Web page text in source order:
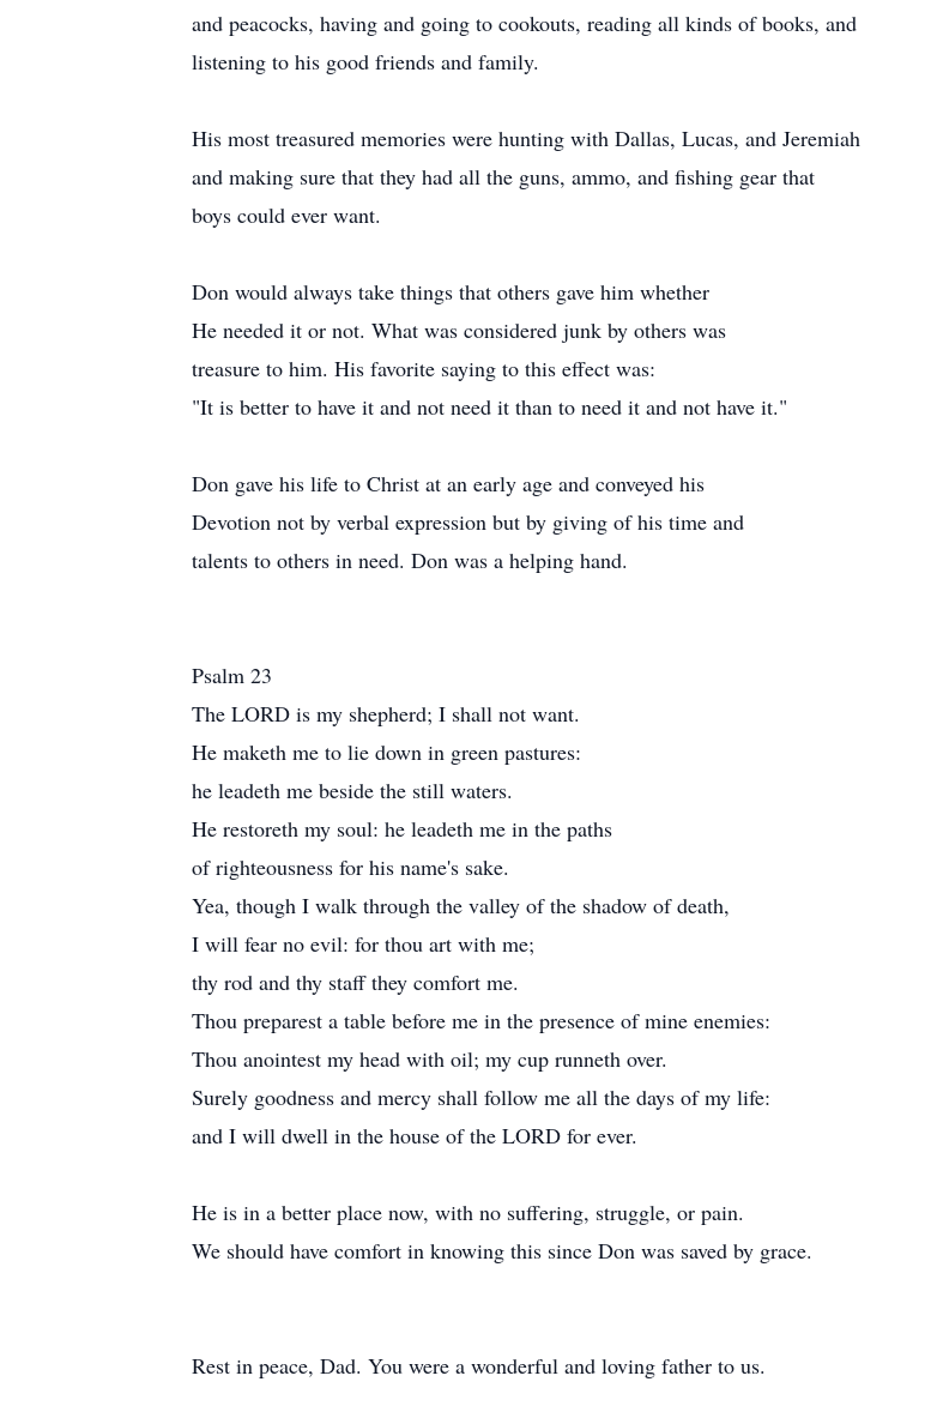
and peacocks, having and going to cookouts, reading all kinds of books, and
listening to his good friends and family.
His most treasured memories were hunting with Dallas, Lucas, and Jeremiah
and making sure that they had all the guns, ammo, and fishing gear that
boys could ever want.
Don would always take things that others gave him whether
He needed it or not. What was considered junk by others was
treasure to him. His favorite saying to this effect was:
"It is better to have it and not need it than to need it and not have it."
Don gave his life to Christ at an early age and conveyed his
Devotion not by verbal expression but by giving of his time and
talents to others in need. Don was a helping hand.
Psalm 23
The LORD is my shepherd; I shall not want.
He maketh me to lie down in green pastures:
he leadeth me beside the still waters.
He restoreth my soul: he leadeth me in the paths
of righteousness for his name's sake.
Yea, though I walk through the valley of the shadow of death,
I will fear no evil: for thou art with me;
thy rod and thy staff they comfort me.
Thou preparest a table before me in the presence of mine enemies:
Thou anointest my head with oil; my cup runneth over.
Surely goodness and mercy shall follow me all the days of my life:
and I will dwell in the house of the LORD for ever.
He is in a better place now, with no suffering, struggle, or pain.
We should have comfort in knowing this since Don was saved by grace.
Rest in peace, Dad. You were a wonderful and loving father to us.